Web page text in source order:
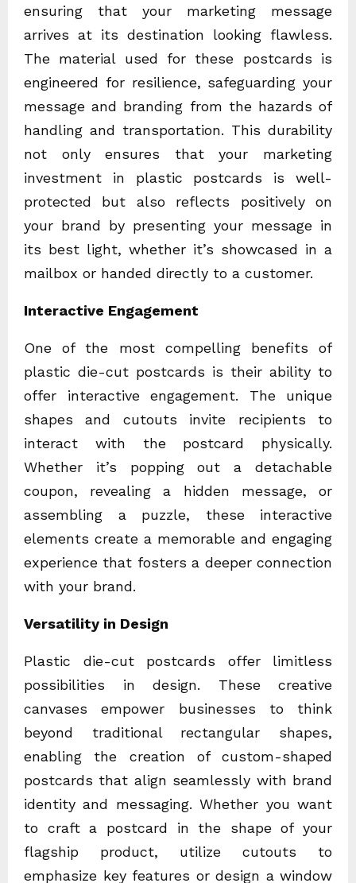
ensuring that your marketing message
arrives at its destination looking flawless.
The material used for these postcards is
engineered for resilience, safeguarding your
message and branding from the hazards of
handling and transportation. This durability
not only ensures that your marketing
investment in plastic postcards is well-
protected but also reflects positively on
your brand by presenting your message in
its best light, whether it’s showcased in a
mailbox or handed directly to a customer.
Interactive Engagement
One of the most compelling benefits of
plastic die-cut postcards is their ability to
offer interactive engagement. The unique
shapes and cutouts invite recipients to
interact with the postcard physically.
Whether it’s popping out a detachable
coupon, revealing a hidden message, or
assembling a puzzle, these interactive
elements create a memorable and engaging
experience that fosters a deeper connection
with your brand.
Versatility in Design
Plastic die-cut postcards offer limitless
possibilities in design. These creative
canvases empower businesses to think
beyond traditional rectangular shapes,
enabling the creation of custom-shaped
postcards that align seamlessly with brand
identity and messaging. Whether you want
to craft a postcard in the shape of your
flagship product, utilize cutouts to
emphasize key features or design a window